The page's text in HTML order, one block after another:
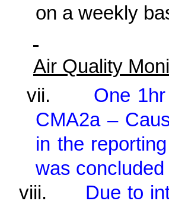
on a weekly
Air Quality
vii.
One
CMA2a –
in the
was
viii.
Due to